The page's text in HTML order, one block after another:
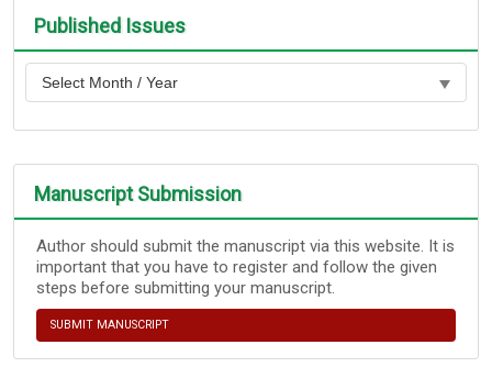
Published Issues
Manuscript Submission
Author should submit the manuscript via this website. It is
important that you have to register and follow the given
steps before submitting your manuscript.
SUBMIT MANUSCRIPT